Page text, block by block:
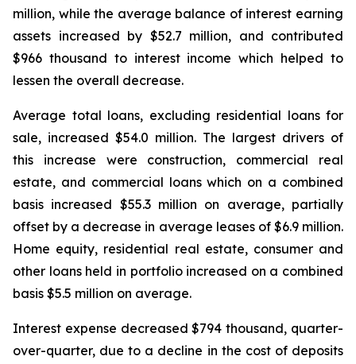
million, while the average balance of interest earning
assets increased by $52.7 million, and contributed
$966 thousand to interest income which helped to
lessen the overall decrease.
Average total loans, excluding residential loans for
sale, increased $54.0 million. The largest drivers of
this increase were construction, commercial real
estate, and commercial loans which on a combined
basis increased $55.3 million on average, partially
offset by a decrease in average leases of $6.9 million.
Home equity, residential real estate, consumer and
other loans held in portfolio increased on a combined
basis $5.5 million on average.
Interest expense decreased $794 thousand, quarter-
over-quarter, due to a decline in the cost of deposits